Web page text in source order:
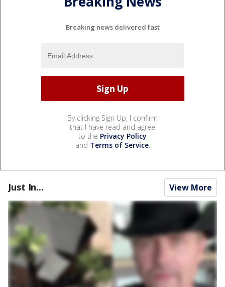
Breaking news delivered fast
By clicking Sign Up, I confirm
that I have read and agree
to the Privacy Policy
and Terms of Service.
Just In... View More